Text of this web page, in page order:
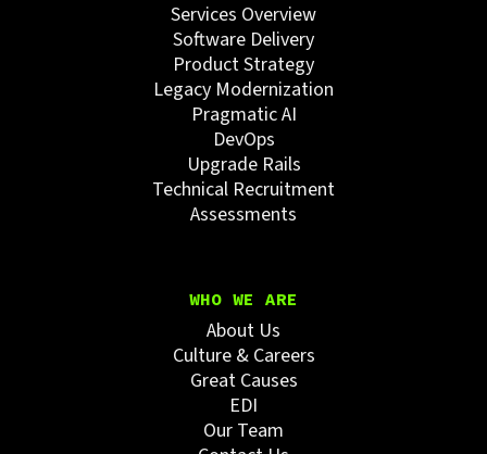
Services Overview
Software Delivery
Product Strategy
Legacy Modernization
Pragmatic AI
DevOps
Upgrade Rails
Technical Recruitment
Assessments
WHO WE ARE
About Us
Culture & Careers
Great Causes
EDI
Our Team